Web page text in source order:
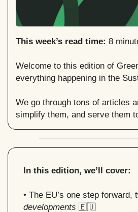
This week’s read time: 8
Welcome to this edition of
everything happening in the
We go through tons of articles
simplify them, and serve them
In this edition, we’ll cover:
• The EU’s one step
developments 🇪🇺